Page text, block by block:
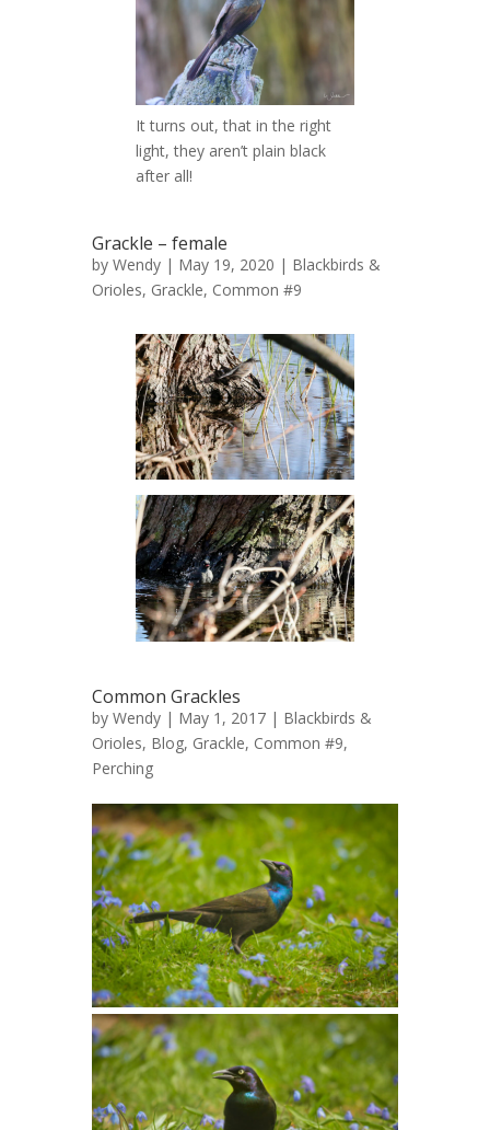
It turns out, that in the right
light, they aren’t plain black
after all!
Grackle – female
by Wendy | May 19, 2020 | Blackbirds &
Orioles, Grackle, Common #9
Common Grackles
by Wendy | May 1, 2017 | Blackbirds &
Orioles, Blog, Grackle, Common #9,
Perching